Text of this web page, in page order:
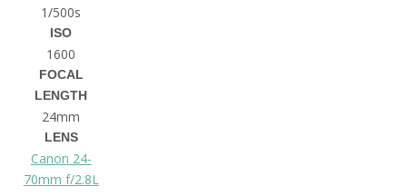
1/500s
ISO
1600
FOCAL
LENGTH
24mm
LENS
Canon 24-
70mm f/2.8L